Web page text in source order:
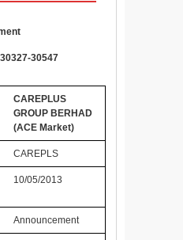
30547
CAREPLUS
GROUP BERHAD
(ACE Market)
CAREPLS
10/05/2013
Announcement